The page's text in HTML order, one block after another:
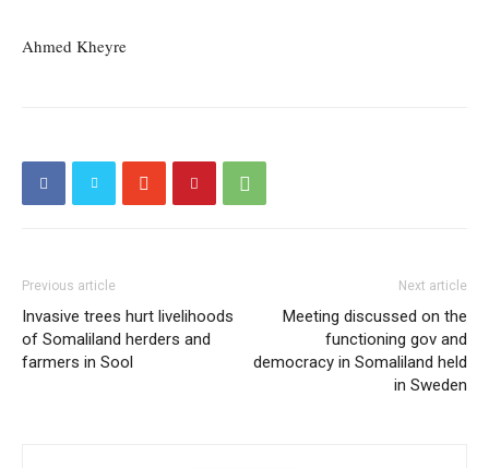
Ahmed Kheyre
Previous article
Invasive trees hurt livelihoods
of Somaliland herders and
farmers in Sool
Next article
Meeting discussed on the
functioning gov and
democracy in Somaliland held
in Sweden